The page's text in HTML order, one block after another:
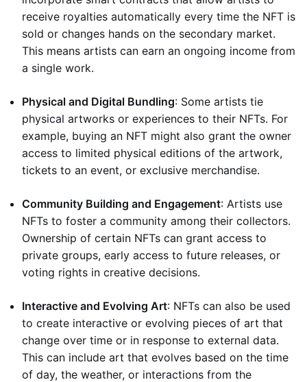
receive royalties automatically every time the NFT is
sold or changes hands on the secondary market.
This means artists can earn an ongoing income from
a single work.
Physical and Digital Bundling: Some artists tie
physical artworks or experiences to their NFTs. For
example, buying an NFT might also grant the owner
access to limited physical editions of the artwork,
tickets to an event, or exclusive merchandise.
Community Building and Engagement: Artists use
NFTs to foster a community among their collectors.
Ownership of certain NFTs can grant access to
private groups, early access to future releases, or
voting rights in creative decisions.
Interactive and Evolving Art: NFTs can also be used
to create interactive or evolving pieces of art that
change over time or in response to external data.
This can include art that evolves based on the time
of day, the weather, or interactions from the